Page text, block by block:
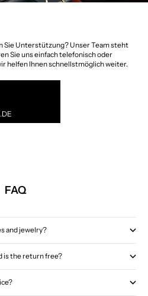
Sie Unterstützung? Unser Team steht
Sie uns einfach telefonisch oder
helfen Ihnen schnellstmöglich weiter.
FAQ
and jewelry?
is the return free?